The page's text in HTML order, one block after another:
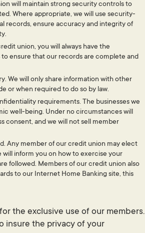
will maintain strong security controls to
Where appropriate, we will use security-
records, ensure accuracy and integrity of
union, you will always have the
ensure that our records are complete and
We will only share information with other
or when required to do so by law.
requirements. The businesses we
well-being. Under no circumstances will
consent, and we will not sell member
Any member of our credit union may elect
inform you on how to exercise your
followed. Members of our credit union also
to our Internet Home Banking site, this
the exclusive use of our members.
insure the privacy of your